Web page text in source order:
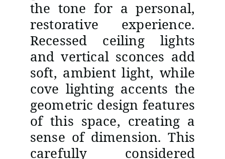
the tone for a personal,
restorative experience.
Recessed ceiling lights
and vertical sconces add
soft, ambient light, while
cove lighting accents the
geometric design features
of this space, creating a
sense of dimension. This
carefully considered